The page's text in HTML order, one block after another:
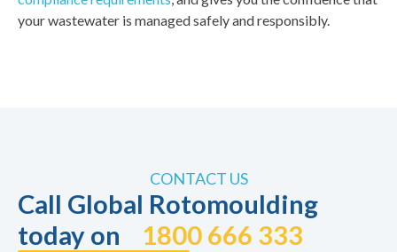
your wastewater is managed safely and responsibly.
CONTACT US
Call Global Rotomoulding
today on 1800 666 333